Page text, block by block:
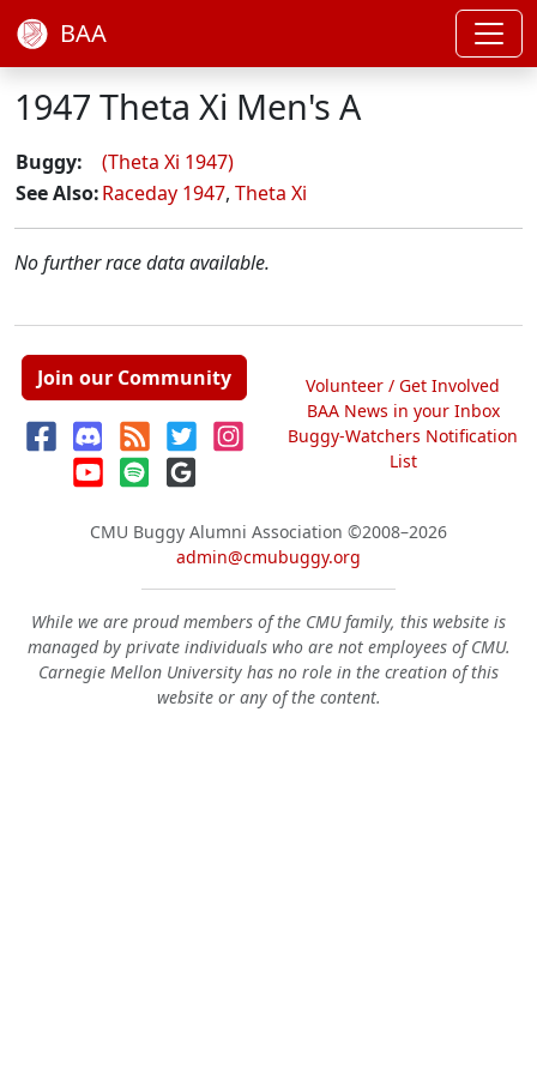
BAA
1947 Theta Xi Men's A
Buggy:
(Theta Xi 1947)
See Also:Raceday 1947, Theta Xi
No further race data available.
Join our Community
Volunteer / Get Involved
BAA News in your Inbox
Buggy-Watchers Notification
List
CMU Buggy Alumni Association ©2008–2026
admin@cmubuggy.org
While we are proud members of the CMU family, this website is
managed by private individuals who are not employees of CMU.
Carnegie Mellon University has no role in the creation of this
website or any of the content.